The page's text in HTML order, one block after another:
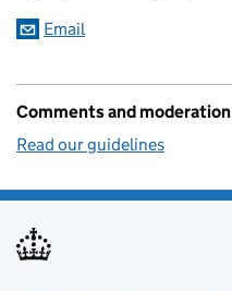
Email
Comments and moderation
Read our guidelines